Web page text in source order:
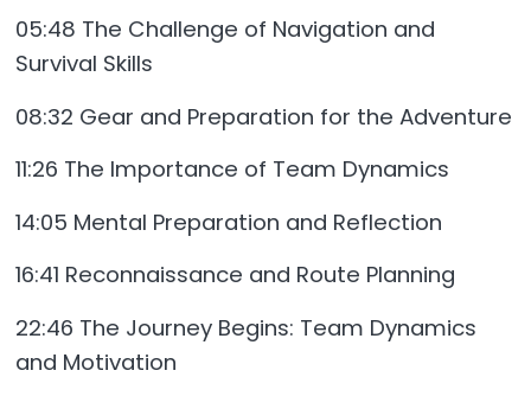
05:48 The Challenge of Navigation and
Survival Skills
08:32 Gear and Preparation for the Adventure
11:26 The Importance of Team Dynamics
14:05 Mental Preparation and Reflection
16:41 Reconnaissance and Route Planning
22:46 The Journey Begins: Team Dynamics
and Motivation